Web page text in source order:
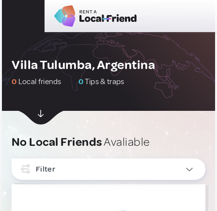
Villa Tulumba, Argentina
0 Local friends 0Tips & traps
No Local FriendsAvaliable
Filter